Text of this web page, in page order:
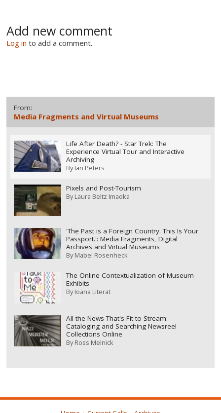
Add new comment
Log in to add a comment.
From:
Media Fragments and Virtual Museums
Life After Death? - Star Trek: The
Experience Virtual Tour and Interactive
Archiving
ByIan Peters
Pixels and Post-Tourism
ByLaura Beltz Imaoka
'The Past is a Foreign Country. This Is Your
Passport.': Media Fragments, Digital
Archives and Virtual Museums
ByMabel Rosenheck
The Online Contextualization of Museum
Exhibits
ByIoana Literat
All the News That's Fit to Stream:
Cataloging and Searching Newsreel
Collections Online
ByRoss Melnick